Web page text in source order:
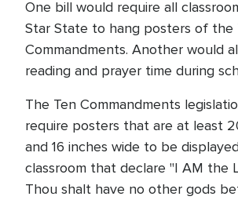
One bill would require all
Star State to hang posters of the
Commandments. Another would
reading and prayer time during
The Ten Commandments
require posters that are at least
and 16 inches wide to be
classroom that declare "I AM the
Thou shalt have no other gods